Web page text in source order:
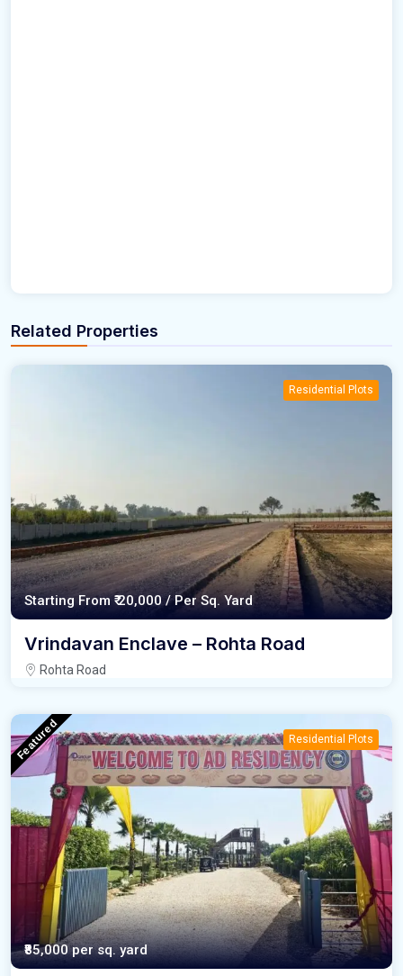
Related Properties
Residential Plots
Starting From₹ 20,000 /Per Sq. Yard
Vrindavan Enclave – Rohta Road
Rohta Road
Featured Residential Plots
₹85,000per sq. yard